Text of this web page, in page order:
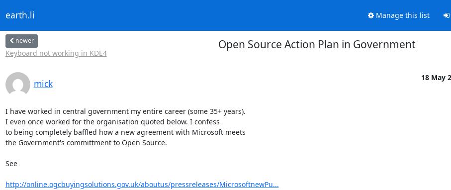
earth.li Manage this list
newer
Keyboard not working in KDE4
Open Source Action Plan in Government
mick
18 May
I have worked in central government my entire career (some 35+ years).
I even once worked for the organisation quoted below. I confess
to being completely baffled how a new agreement with Microsoft meets
the Government's committment to Open Source.
See
http://online.ogcbuyingsolutions.gov.uk/aboutus/pressreleases/MicrosoftnewPu...